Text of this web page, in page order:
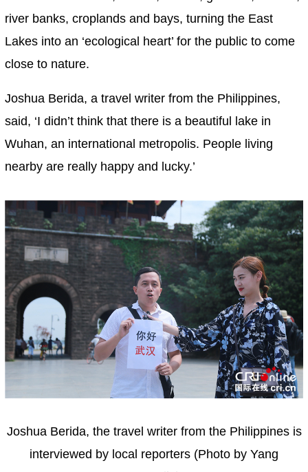
river banks, croplands and bays, turning the East
Lakes into an ‘ecological heart’ for the public to come
close to nature.
Joshua Berida, a travel writer from the Philippines,
said, ‘I didn’t think that there is a beautiful lake in
Wuhan, an international metropolis. People living
nearby are really happy and lucky.’
Joshua Berida, the travel writer from the Philippines is
interviewed by local reporters (Photo by Yang